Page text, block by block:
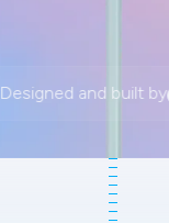
Designed and built by